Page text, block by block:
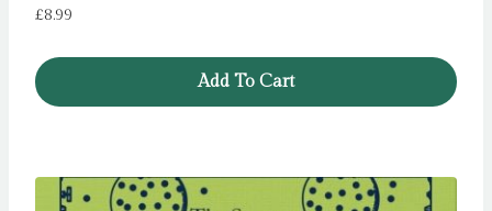
£8.99
Add To Cart